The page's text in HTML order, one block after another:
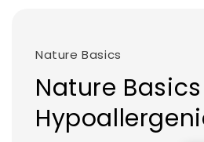
Nature Basics
Nature Basics